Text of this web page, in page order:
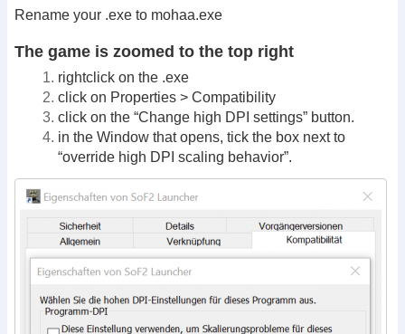
Rename your .exe to mohaa.exe
The game is zoomed to the top right
rightclick on the .exe
click on Properties > Compatibility
click on the “Change high DPI settings” button.
in the Window that opens, tick the box next to
“override high DPI scaling behavior”.